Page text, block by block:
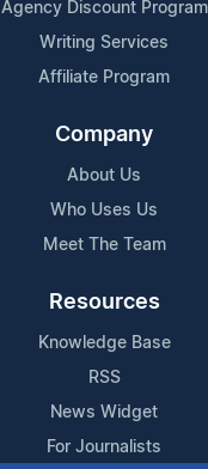
Agency Discount Program
Writing Services
Affiliate Program
Company
About Us
Who Uses Us
Meet The Team
Resources
Knowledge Base
RSS
News Widget
For Journalists